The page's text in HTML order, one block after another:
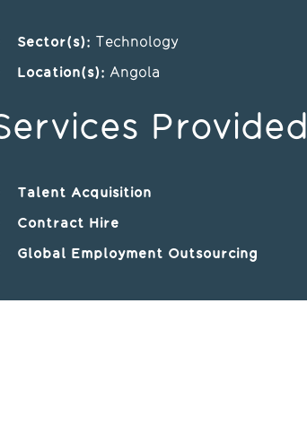
Sector(s): Technology
Location(s): Angola
Provided
Talent Acquisition
Contract Hire
Global Employment Outsourcing